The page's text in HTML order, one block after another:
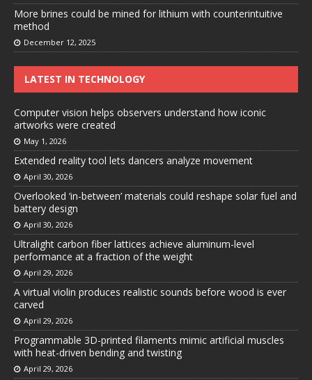
More brines could be mined for lithium with counterintuitive
method
December 12, 2025
LATEST IN TECHNOLOGY
Computer vision helps observers understand how iconic
artworks were created
May 1, 2026
Extended reality tool lets dancers analyze movement
April 30, 2026
Overlooked ‘in-between’ materials could reshape solar fuel and
battery design
April 30, 2026
Ultralight carbon fiber lattices achieve aluminum-level
performance at a fraction of the weight
April 29, 2026
A virtual violin produces realistic sounds before wood is ever
carved
April 29, 2026
Programmable 3D-printed filaments mimic artificial muscles
with heat-driven bending and twisting
April 29, 2026